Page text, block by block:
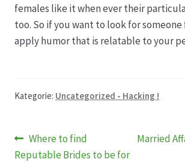
females like it when ever their
too. So if you want to look for
apply humor that is relatable to your
Kategorie: Uncategorized - Hacking !
Beitragsnavigation
Vorheriger
Beitrag:
Where to find
Reputable Brides to be for
Nächster
Married